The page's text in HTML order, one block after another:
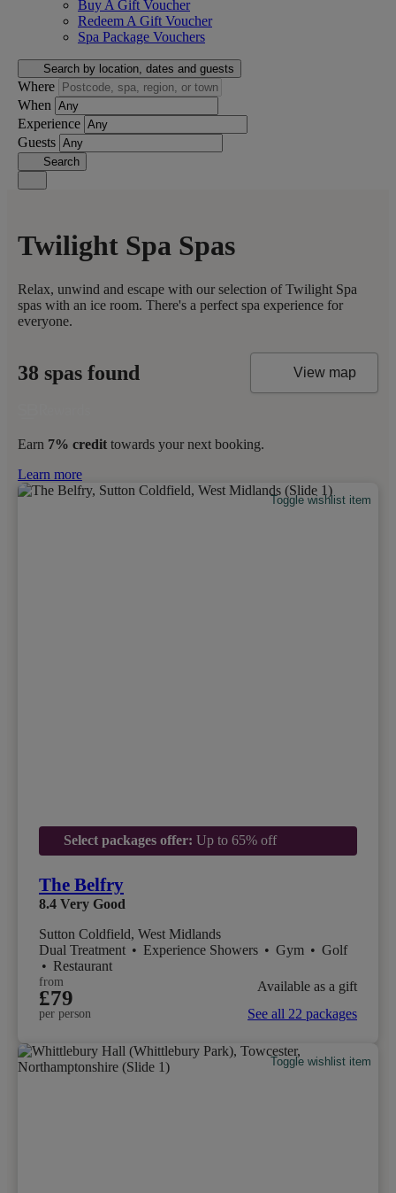
Buy A Gift Voucher
Redeem A Gift Voucher
Spa Package Vouchers
Search by location, dates and guests
Where
When
Experience
Guests
Search
Twilight Spa Spas
Relax, unwind and escape with our selection of Twilight Spa
spas with an ice room. There's a perfect spa experience for
everyone.
38 spas found View map
Earn 7% credit towards your next booking.
Learn more
Toggle wishlist item
Select packages offer: Up to 65% off
The Belfry
8.4 Very Good
Sutton Coldfield, West Midlands
Dual Treatment • Experience Showers • Gym • Golf
• Restaurant
from
£79
per person
Available as a gift
See all 22 packages
Toggle wishlist item